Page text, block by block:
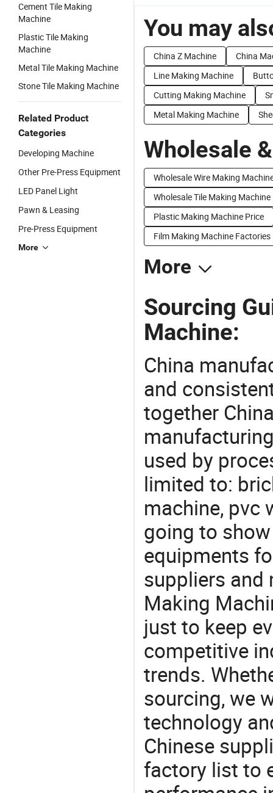
Cement Tile Making
Machine
Plastic Tile Making
Machine
Metal Tile Making Machine
Stone Tile Making Machine
Related Product
Categories
Developing Machine
Other Pre-Press Equipment
LED Panel Light
Pawn & Leasing
Pre-Press Equipment
More
You may
China Z Machine
China
Line Making Machine
Cutting Making Machine
Metal Making Machine
Wholesale
Wholesale Wire Making
Wholesale Tile Making Machine
Plastic Making Machine Price
Film Making Machine Factories
More
Sourcing
Machine:
China
and
together
used by
limited to:
machine, pvc
going to
equipments
suppliers and
Making
just to keep
competitive
trends.
sourcing, we
technology
Chinese
factory list to